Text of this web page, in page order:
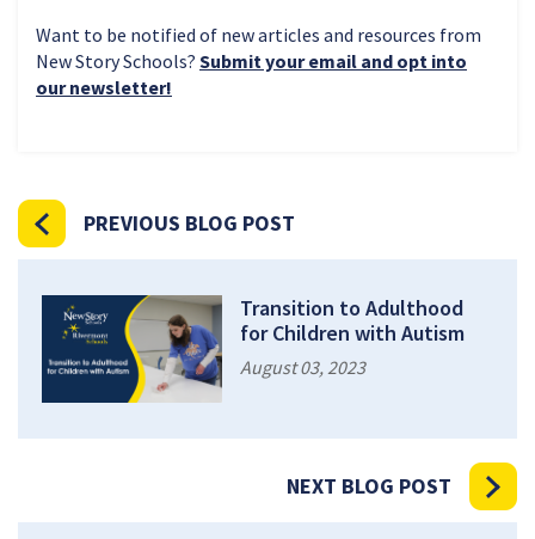
Want to be notified of new articles and resources from
New Story Schools? Submit your email and opt into
our newsletter!
PREVIOUS BLOG POST
Transition to Adulthood
for Children with Autism
August 03, 2023
NEXT BLOG POST